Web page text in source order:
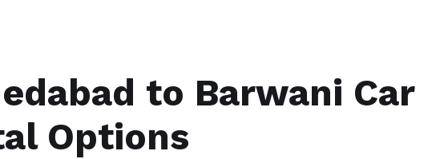
to Barwani Car
Options